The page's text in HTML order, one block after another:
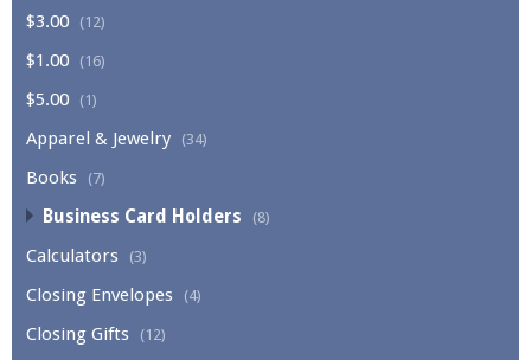
$3.00 (12)
$1.00 (16)
$5.00 (1)
Apparel & Jewelry (34)
Books (7)
Business Card Holders (8)
Calculators (3)
Closing Envelopes (4)
Closing Gifts (12)